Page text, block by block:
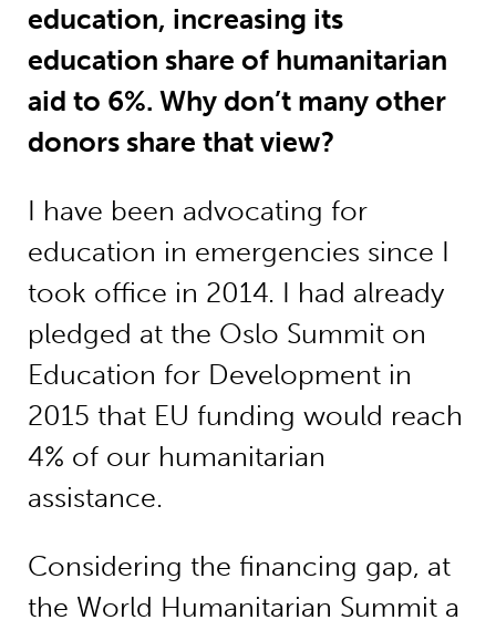
education, increasing its
education share of humanitarian
aid to 6%. Why don’t many other
donors share that view?
I have been advocating for
education in emergencies since I
took office in 2014. I had already
pledged at the Oslo Summit on
Education for Development in
2015 that EU funding would reach
4% of our humanitarian
assistance.
Considering the financing gap, at
the World Humanitarian Summit a